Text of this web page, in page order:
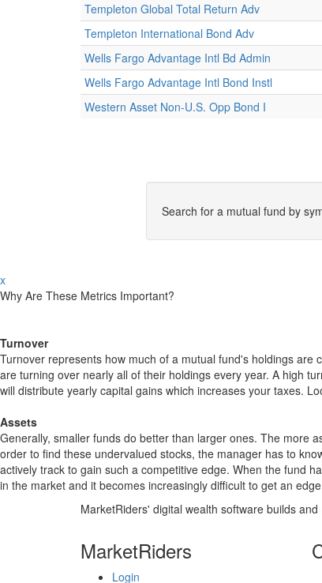
Templeton Global Total Return Adv
Templeton International Bond Adv
Wells Fargo Advantage Intl Bd Admin
Wells Fargo Advantage Intl Bond Instl
Western Asset Non-U.S. Opp Bond I
Search for a mutual fund by
x
Why Are These Metrics Important?
Turnover
Turnover represents how much of a mutual fund's holdings
are turning over nearly all of their holdings every year. A high
will distribute yearly capital gains which increases your taxes.
Assets
Generally, smaller funds do better than larger ones. The more
order to find these undervalued stocks, the manager has to
actively track to gain such a competitive edge. When the fund
in the market and it becomes increasingly difficult to get an
MarketRiders' digital wealth software builds
MarketRiders
Login